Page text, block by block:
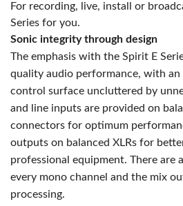
For recording, live, install or
Series for you.
Sonic integrity through design
The emphasis with the Spirit E
quality audio performance, with an
control surface uncluttered by
and line inputs are provided on
connectors for optimum
outputs on balanced XLRs for
professional equipment. There are
every mono channel and the mix
processing.